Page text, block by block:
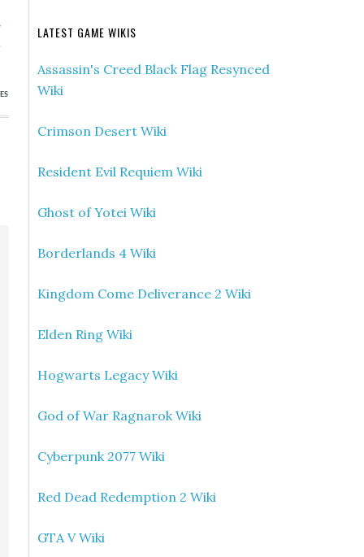
LATEST GAME WIKIS
Assassin's Creed Black Flag Resynced
Wiki
Crimson Desert Wiki
Resident Evil Requiem Wiki
Ghost of Yotei Wiki
Borderlands 4 Wiki
Kingdom Come Deliverance 2 Wiki
Elden Ring Wiki
Hogwarts Legacy Wiki
God of War Ragnarok Wiki
Cyberpunk 2077 Wiki
Red Dead Redemption 2 Wiki
GTA V Wiki